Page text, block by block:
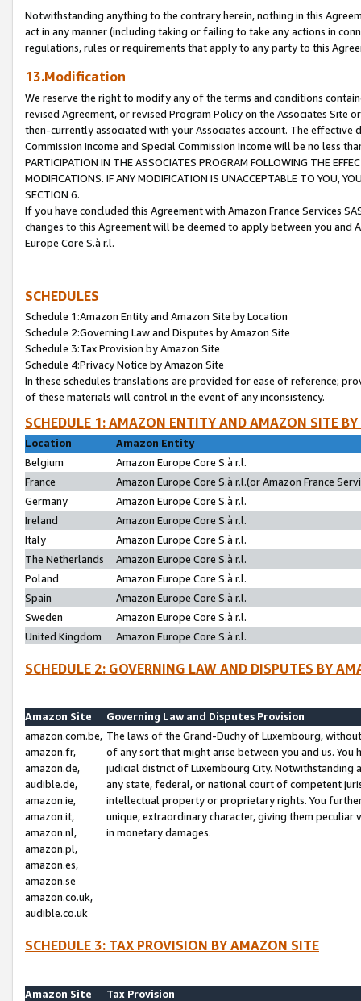
Notwithstanding anything to the contrary herein, nothing in this
act in any manner (including taking or failing to take any actions in
regulations, rules or requirements that apply to any party to this
13.Modification
We reserve the right to modify any of the terms and conditions
revised Agreement, or revised Program Policy on the Associates
then-currently associated with your Associates account. The
Commission Income and Special Commission Income will be no less
PARTICIPATION IN THE ASSOCIATES PROGRAM FOLLOWING THE
MODIFICATIONS. IF ANY MODIFICATION IS UNACCEPTABLE TO YOU,
SECTION 6.
If you have concluded this Agreement with Amazon France Services
changes to this Agreement will be deemed to apply between you and
Europe Core S.à r.l.
SCHEDULES
Schedule 1:Amazon Entity and Amazon Site by Location
Schedule 2:Governing Law and Disputes by Amazon Site
Schedule 3:Tax Provision by Amazon Site
Schedule 4:Privacy Notice by Amazon Site
In these schedules translations are provided for ease of reference;
of these materials will control in the event of any inconsistency.
SCHEDULE 1: AMAZON ENTITY AND AMAZON SITE
Location
Amazon Entity
Belgium
Amazon Europe Core S.à r.l.
France
Amazon Europe Core S.à r.l.(or Amazon France
Germany
Amazon Europe Core S.à r.l.
Ireland
Amazon Europe Core S.à r.l.
Italy
Amazon Europe Core S.à r.l.
The Netherlands
Amazon Europe Core S.à r.l.
Poland
Amazon Europe Core S.à r.l.
Spain
Amazon Europe Core S.à r.l.
Sweden
Amazon Europe Core S.à r.l.
United Kingdom
Amazon Europe Core S.à r.l.
SCHEDULE 2: GOVERNING LAW AND DISPUTES BY
Amazon Site
Governing Law and Disputes Provision
amazon.com.be,
amazon.fr,
amazon.de,
audible.de,
amazon.ie,
amazon.it,
amazon.nl,
amazon.pl,
amazon.es,
amazon.se
amazon.co.uk,
audible.co.uk
The laws of the Grand-Duchy of Luxembourg,
of any sort that might arise between you and us.
judicial district of Luxembourg City. Notwithstanding
any state, federal, or national court of competent
intellectual property or proprietary rights. You
unique, extraordinary character, giving them
in monetary damages.
SCHEDULE 3: TAX PROVISION BY AMAZON SITE
Amazon Site
Tax Provision